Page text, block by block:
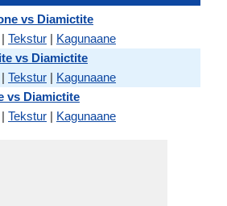
vs Diamictite
| Tekstur | Kagunaane
vs Diamictite
| Tekstur | Kagunaane
vs Diamictite
| Tekstur | Kagunaane